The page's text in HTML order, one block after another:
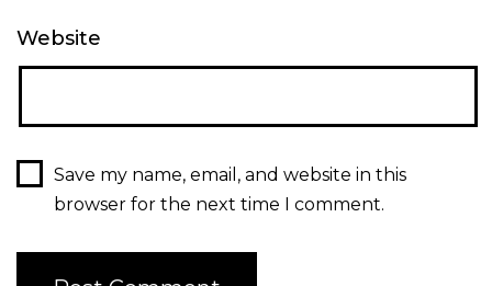
Website
Save my name, email, and website in this
browser for the next time I comment.